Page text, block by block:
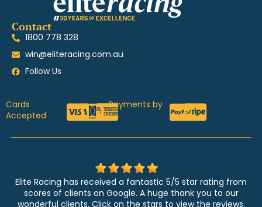
Contact
1800 778 328
win@eliteracing.com.au
Follow Us
Cards
Accepted
Payments by
Elite Racing has received a fantastic 5/5 star rating from
scores of clients on Google. A huge thank you to our
wonderful clients. Click on the stars to view the reviews.